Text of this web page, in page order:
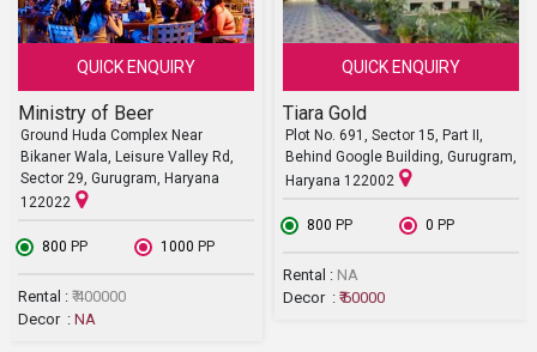
QUICK ENQUIRY
Ministry of Beer
Ground Huda Complex Near
Bikaner Wala, Leisure Valley Rd,
Sector 29, Gurugram, Haryana
122022
₹ 800 PP ₹ 1000 PP
Rental : ₹ 400000
Decor : NA
QUICK ENQUIRY
Tiara Gold
Plot No. 691, Sector 15, Part II,
Behind Google Building, Gurugram,
Haryana 122002
₹ 800 PP ₹ 0 PP
Rental : NA
Decor : ₹ 60000